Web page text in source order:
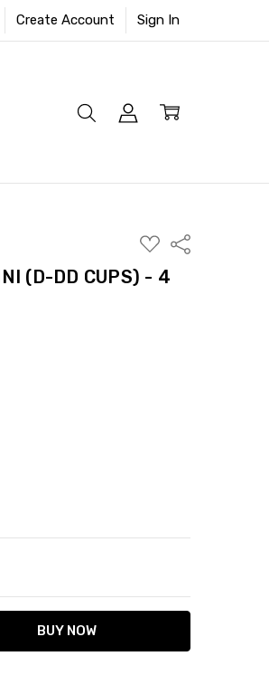
Create Account Sign In
ADD
TO
WISH
LIST
Share
(D-DD CUPS) - 4